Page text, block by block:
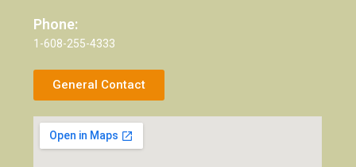
Phone:
1-608-255-4333
General Contact